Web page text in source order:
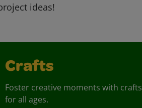
ideas!
Crafts
Foster creative moments with crafts
for all ages.